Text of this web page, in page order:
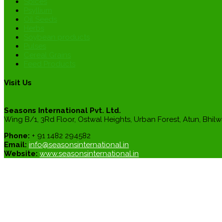
Visit Us
Seasons International Pvt. Ltd.
Wing B/1, 3Rd Floor, Ostwal Heights, Urban Forest, Atun,
Phone: + 91 1482 294582
Email: info@seasonsinternational.in
Website: www.seasonsinternational.in